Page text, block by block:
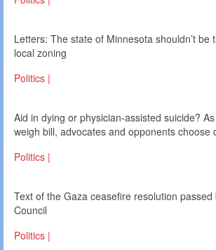
Letters: The state of Minnesota shouldn’t be
local zoning
Politics |
Aid in dying or physician-assisted suicide?
weigh bill, advocates and opponents choose
Politics |
Text of the Gaza ceasefire resolution
Council
Politics |